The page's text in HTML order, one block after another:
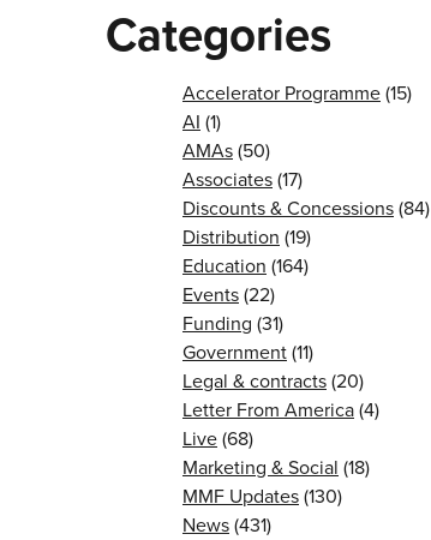
Categories
Accelerator Programme(15)
AI (1)
AMAs(50)
Associates(17)
Discounts & Concessions(84)
Distribution (19)
Education (164)
Events(22)
Funding (31)
Government(11)
Legal & contracts(20)
Letter From America(4)
Live(68)
Marketing & Social (18)
MMF Updates(130)
News(431)